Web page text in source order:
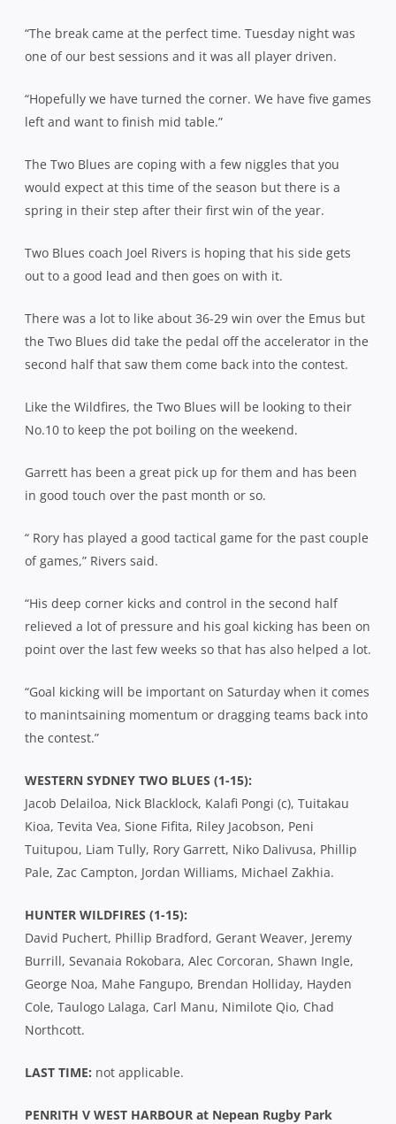
“The break came at the perfect time. Tuesday night was
one of our best sessions and it was all player driven.
“Hopefully we have turned the corner. We have five games
left and want to finish mid table.”
The Two Blues are coping with a few niggles that you
would expect at this time of the season but there is a
spring in their step after their first win of the year.
Two Blues coach Joel Rivers is hoping that his side gets
out to a good lead and then goes on with it.
There was a lot to like about 36-29 win over the Emus but
the Two Blues did take the pedal off the accelerator in the
second half that saw them come back into the contest.
Like the Wildfires, the Two Blues will be looking to their
No.10 to keep the pot boiling on the weekend.
Garrett has been a great pick up for them and has been
in good touch over the past month or so.
“ Rory has played a good tactical game for the past couple
of games,” Rivers said.
“His deep corner kicks and control in the second half
relieved a lot of pressure and his goal kicking has been on
point over the last few weeks so that has also helped a lot.
“Goal kicking will be important on Saturday when it comes
to manintsaining momentum or dragging teams back into
the contest.”
WESTERN SYDNEY TWO BLUES (1-15):
Jacob Delailoa, Nick Blacklock, Kalafi Pongi (c), Tuitakau
Kioa, Tevita Vea, Sione Fifita, Riley Jacobson, Peni
Tuitupou, Liam Tully, Rory Garrett, Niko Dalivusa, Phillip
Pale, Zac Campton, Jordan Williams, Michael Zakhia.
HUNTER WILDFIRES (1-15):
David Puchert, Phillip Bradford, Gerant Weaver, Jeremy
Burrill, Sevanaia Rokobara, Alec Corcoran, Shawn Ingle,
George Noa, Mahe Fangupo, Brendan Holliday, Hayden
Cole, Taulogo Lalaga, Carl Manu, Nimilote Qio, Chad
Northcott.
LAST TIME: not applicable.
PENRITH V WEST HARBOUR at Nepean Rugby Park